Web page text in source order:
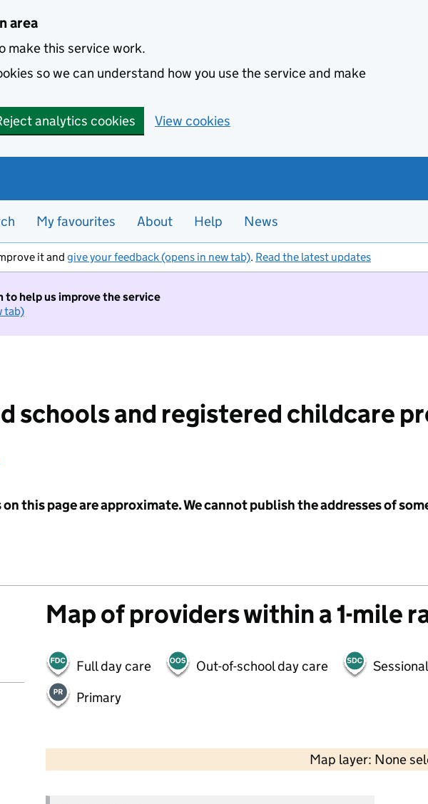
area
make this service work.
so we can understand how you use the service and make
analytics cookies View cookies
My favourites About Help News
it and give your feedback (opens in new tab). Read the latest updates
to help us improve the service
tab)
schools and registered childcare
this page are approximate. We cannot publish the addresses of
Map of providers within a 1-mile
Full day care Out-of-school day care
Primary
Map layer: None